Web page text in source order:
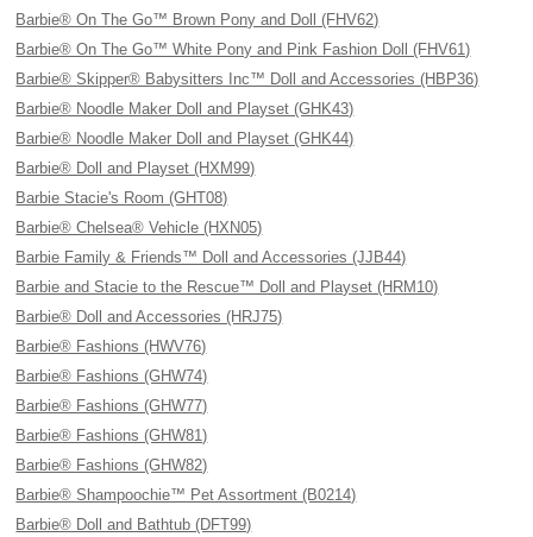
Barbie® On The Go™ Brown Pony and Doll (FHV62)
Barbie® On The Go™ White Pony and Pink Fashion Doll (FHV61)
Barbie® Skipper® Babysitters Inc™ Doll and Accessories (HBP36)
Barbie® Noodle Maker Doll and Playset (GHK43)
Barbie® Noodle Maker Doll and Playset (GHK44)
Barbie® Doll and Playset (HXM99)
Barbie Stacie's Room (GHT08)
Barbie® Chelsea® Vehicle (HXN05)
Barbie Family & Friends™ Doll and Accessories (JJB44)
Barbie and Stacie to the Rescue™ Doll and Playset (HRM10)
Barbie® Doll and Accessories (HRJ75)
Barbie® Fashions (HWV76)
Barbie® Fashions (GHW74)
Barbie® Fashions (GHW77)
Barbie® Fashions (GHW81)
Barbie® Fashions (GHW82)
Barbie® Shampoochie™ Pet Assortment (B0214)
Barbie® Doll and Bathtub (DFT99)